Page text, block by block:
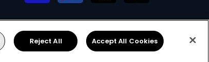
FacebookTwitterInstagram
YouTube
Reject All Accept All Cookies